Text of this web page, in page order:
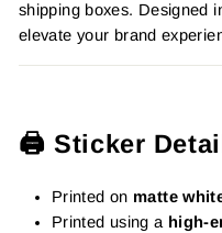
shipping boxes. Designed
elevate your brand
🖨️ Sticker
Printed on matte
Printed using a high-